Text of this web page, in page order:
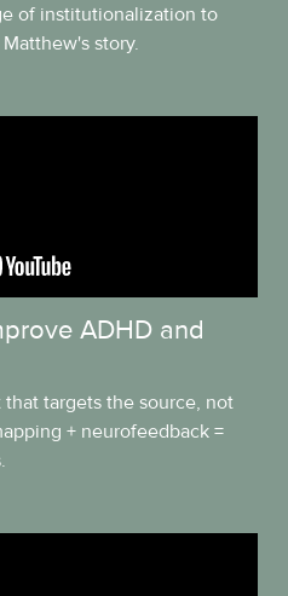
of institutionalization to
story.
ADHD and
targets the source, not
+ neurofeedback =